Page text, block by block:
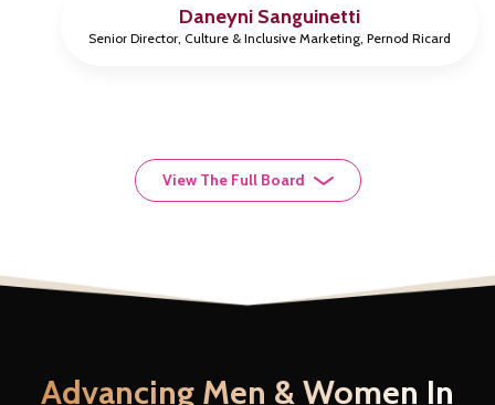
Daneyni Sanguinetti
Senior Director, Culture & Inclusive Marketing, Pernod Ricard
View The Full Board
Advancing Men & Women In